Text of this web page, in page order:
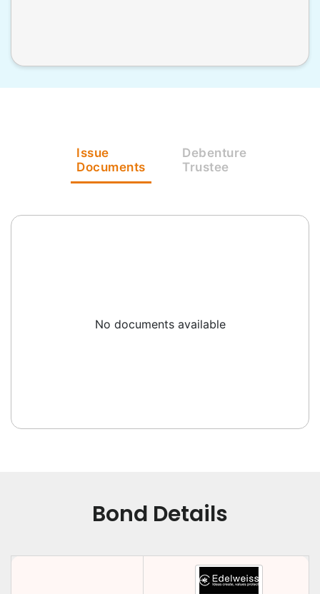
Issue
Documents
Debenture
Trustee
No documents available
Bond Details